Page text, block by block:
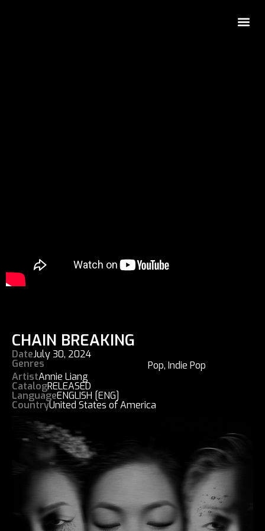
CHAIN BREAKING
DateJuly 30, 2024
Genres Pop,Indie Pop
ArtistAnnie Liang
CatalogRELEASED
LanguageENGLISH [ENG]
CountryUnited States of America